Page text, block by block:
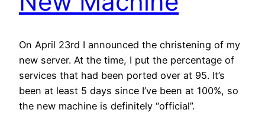
On April 23rd I announced the christening of my
new server. At the time, I put the percentage of
services that had been ported over at 95. It’s
been at least 5 days since I’ve been at 100%, so
the new machine is definitely “official”.